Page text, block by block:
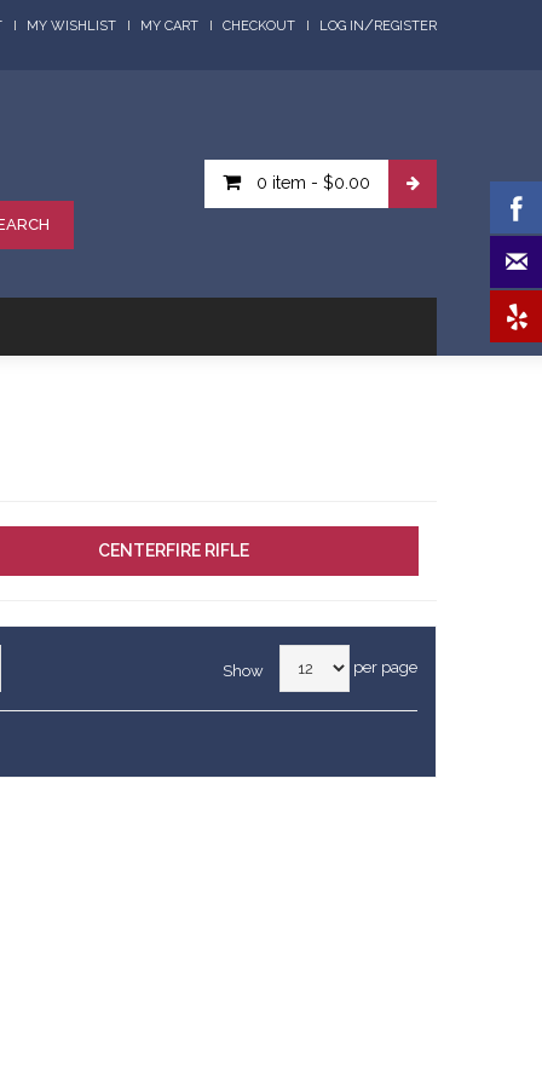
MY WISHLIST MY CART CHECKOUT LOG IN/REGISTER
0 item - $0.00
CENTERFIRE RIFLE
Show per page